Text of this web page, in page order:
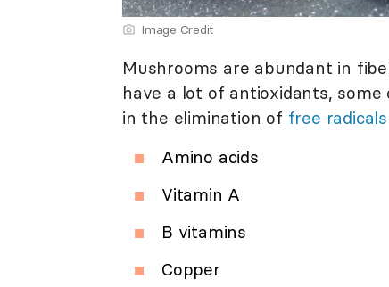
Image Credit
Mushrooms are abundant in
have a lot of antioxidants,
in the elimination of free radicals
Amino acids
Vitamin A
B vitamins
Copper